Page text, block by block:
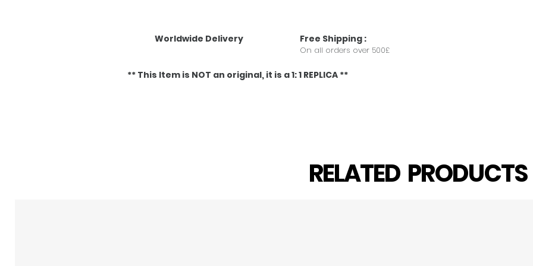
Worldwide Delivery Free Shipping :
On all orders over 500£
** This Item is NOT an original, it is a 1: 1 REPLICA **
RELATED